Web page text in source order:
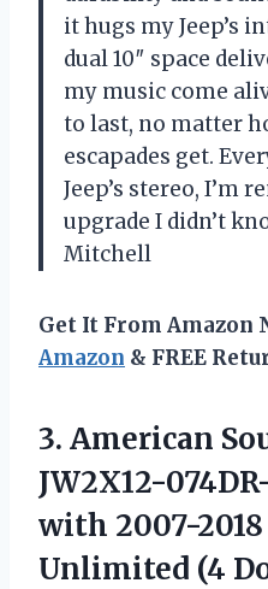
it hugs my Jeep’s
dual 10″ space
my music come
to last, no matter
escapades get.
Jeep’s stereo, I’m
upgrade I didn’t
Mitchell
Get It From Amazon
Amazon & FREE
3. American
JW2X12-
with 2007-
Unlimited (4